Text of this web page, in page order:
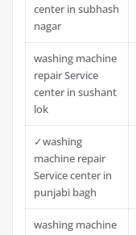
center in subhash
nagar
washing machine
repair Service
center in sushant
lok
✓washing
machine repair
Service center in
punjabi bagh
washing machine